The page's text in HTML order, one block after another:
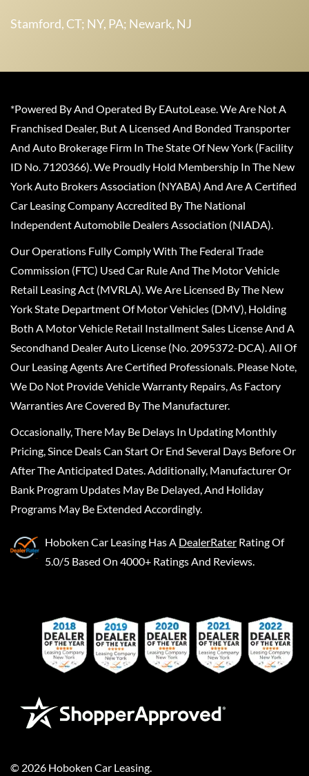
Stamford, CT; NY, PA; Newark, NJ
*Powered By And Operated By EAutoLease. We Are Not A
Franchised Dealer, But A Licensed And Bonded Transporter
And Auto Brokerage Firm In The State Of New York (Facility
ID No. 7120366). We Proudly Hold Membership In The New
York Auto Brokers Association (NYABA) And Are A Certified
Car Leasing Company Accredited By The National
Independent Automobile Dealers Association (NIADA).
Our Operations Fully Comply With The Federal Trade
Commission (FTC) Used Car Rule And The Motor Vehicle
Retail Leasing Act (MVRLA). We Are Licensed By The New
York State Department Of Motor Vehicles (DMV), Holding
Both A Motor Vehicle Retail Installment Sales License And A
Secondhand Dealer Auto License (No. 2095372-DCA). All Of
Our Leasing Agents Are Certified Professionals. Please Note,
We Do Not Provide Vehicle Warranty Repairs, As Factory
Warranties Are Covered By The Manufacturer.
Occasionally, There May Be Delays In Updating Monthly
Pricing, Since Deals Can Start Or End Several Days Before Or
After The Anticipated Dates. Additionally, Manufacturer Or
Bank Program Updates May Be Delayed, And Holiday
Programs May Be Extended Accordingly.
Hoboken Car Leasing Has A DealerRater Rating Of
5.0/5 Based On 4000+ Ratings And Reviews.
© 2026 Hoboken Car Leasing